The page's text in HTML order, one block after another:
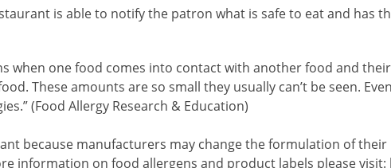
is able to notify the patron what is safe to eat and has
when one food comes into contact with another food and
These amounts are so small they usually can’t be seen.
(Food Allergy Research & Education)
because manufacturers may change the formulation of
information on food allergens and product labels please